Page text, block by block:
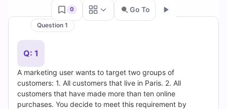
Questions
and
Answers
(2026)
0 Go To
Question 1
Q: 1
A marketing user wants to target two groups of
customers: 1. All customers that live in Paris. 2. All
customers that have made more than ten online
purchases. You decide to meet this requirement by